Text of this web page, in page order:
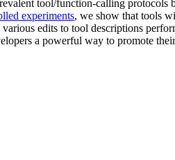
tool/function-calling protocols
experiments, we show that tools
edits to tool descriptions
a powerful way to promote